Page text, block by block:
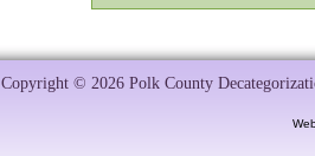
Copyright © 2026 Polk County